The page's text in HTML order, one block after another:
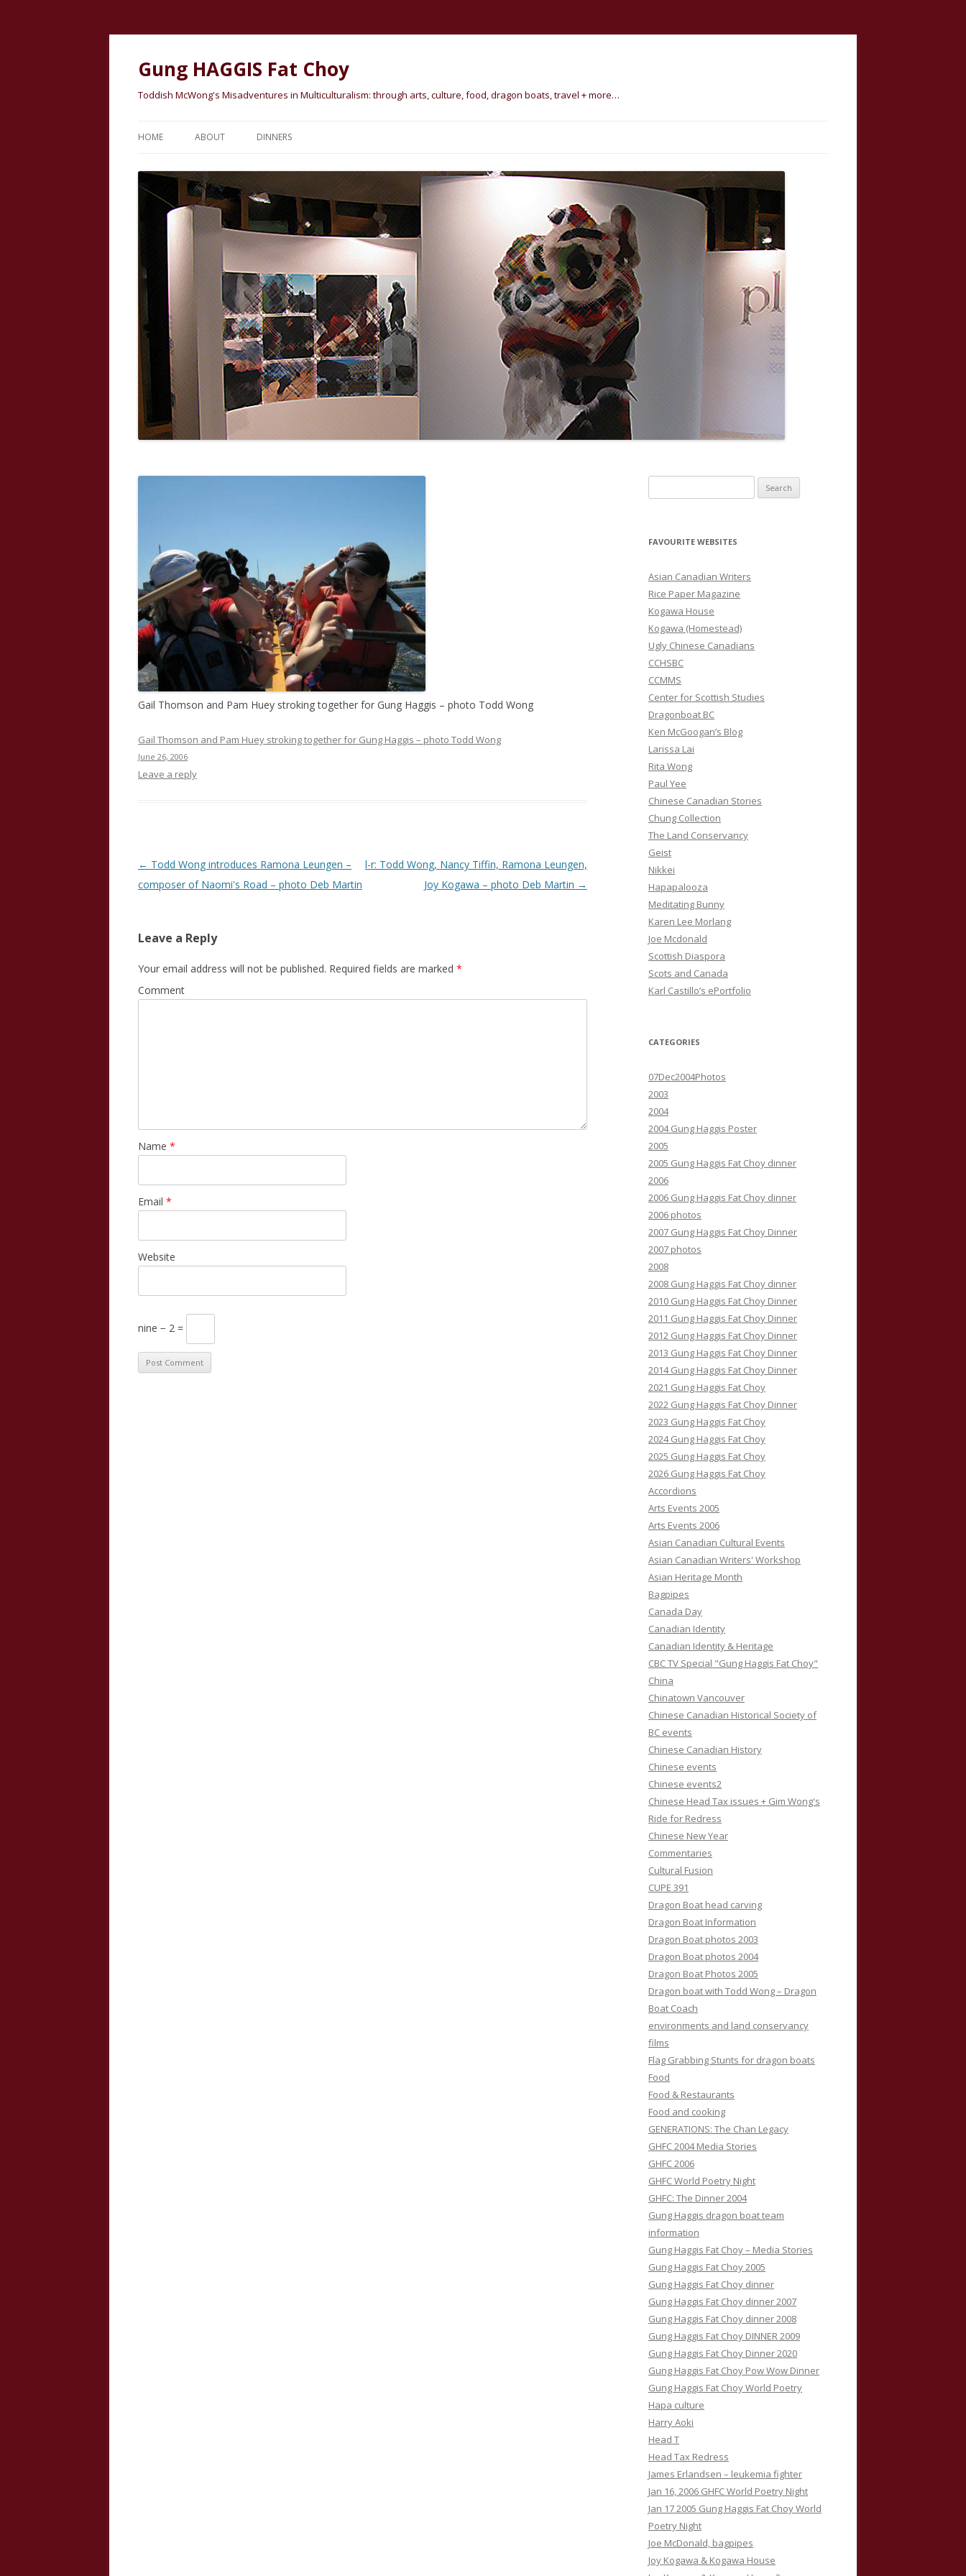
Gung HAGGIS Fat Choy
Toddish McWong's Misadventures in Multiculturalism: through arts, culture, food, dragon boats, travel + more…
HOME ABOUT DINNERS
Gail Thomson and Pam Huey stroking together for Gung Haggis – photo Todd Wong
Gail Thomson and Pam Huey stroking together for Gung Haggis – photo Todd Wong
June 26, 2006
Leave a reply
Post
navigation
← Todd Wong introduces Ramona Leungen –
composer of Naomi's Road – photo Deb Martin
l-r: Todd Wong, Nancy Tiffin, Ramona Leungen,
Joy Kogawa – photo Deb Martin →
Leave a Reply
Your email address will not be published. Required fields are marked *
Comment
Name *
Email *
Website
nine − 2 =
e
r
h
f
o
r
:
FAVOURITE WEBSITES
Asian Canadian Writers
Rice Paper Magazine
Kogawa House
Kogawa (Homestead)
Ugly Chinese Canadians
CCHSBC
CCMMS
Center for Scottish Studies
Dragonboat BC
Ken McGoogan’s Blog
Larissa Lai
Rita Wong
Paul Yee
Chinese Canadian Stories
Chung Collection
The Land Conservancy
Geist
Nikkei
Hapapalooza
Meditating Bunny
Karen Lee Morlang
Joe Mcdonald
Scottish Diaspora
Scots and Canada
Karl Castillo’s ePortfolio
CATEGORIES
07Dec2004Photos
2003
2004
2004 Gung Haggis Poster
2005
2005 Gung Haggis Fat Choy dinner
2006
2006 Gung Haggis Fat Choy dinner
2006 photos
2007 Gung Haggis Fat Choy Dinner
2007 photos
2008
2008 Gung Haggis Fat Choy dinner
2010 Gung Haggis Fat Choy Dinner
2011 Gung Haggis Fat Choy Dinner
2012 Gung Haggis Fat Choy Dinner
2013 Gung Haggis Fat Choy Dinner
2014 Gung Haggis Fat Choy Dinner
2021 Gung Haggis Fat Choy
2022 Gung Haggis Fat Choy Dinner
2023 Gung Haggis Fat Choy
2024 Gung Haggis Fat Choy
2025 Gung Haggis Fat Choy
2026 Gung Haggis Fat Choy
Accordions
Arts Events 2005
Arts Events 2006
Asian Canadian Cultural Events
Asian Canadian Writers' Workshop
Asian Heritage Month
Bagpipes
Canada Day
Canadian Identity
Canadian Identity & Heritage
CBC TV Special "Gung Haggis Fat Choy"
China
Chinatown Vancouver
Chinese Canadian Historical Society of
BC events
Chinese Canadian History
Chinese events
Chinese events2
Chinese Head Tax issues + Gim Wong's
Ride for Redress
Chinese New Year
Commentaries
Cultural Fusion
CUPE 391
Dragon Boat head carving
Dragon Boat Information
Dragon Boat photos 2003
Dragon Boat photos 2004
Dragon Boat Photos 2005
Dragon boat with Todd Wong – Dragon
Boat Coach
environments and land conservancy
films
Flag Grabbing Stunts for dragon boats
Food
Food & Restaurants
Food and cooking
GENERATIONS: The Chan Legacy
GHFC 2004 Media Stories
GHFC 2006
GHFC World Poetry Night
GHFC: The Dinner 2004
Gung Haggis dragon boat team
information
Gung Haggis Fat Choy – Media Stories
Gung Haggis Fat Choy 2005
Gung Haggis Fat Choy dinner
Gung Haggis Fat Choy dinner 2007
Gung Haggis Fat Choy dinner 2008
Gung Haggis Fat Choy DINNER 2009
Gung Haggis Fat Choy Dinner 2020
Gung Haggis Fat Choy Pow Wow Dinner
Gung Haggis Fat Choy World Poetry
Hapa culture
Harry Aoki
Head T
Head Tax Redress
James Erlandsen – leukemia fighter
Jan 16, 2006 GHFC World Poetry Night
Jan 17 2005 Gung Haggis Fat Choy World
Poetry Night
Joe McDonald, bagpipes
Joy Kogawa & Kogawa House